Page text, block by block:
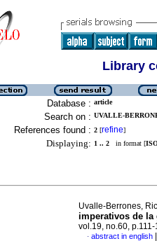
Library
Database : article
Search on : UVALLE-
References found : 2 [refine]
Displaying: 1 .. 2 in format [
Uvalle-Berrones,
imperativos de la
vol.19, no.60,
· abstract in english